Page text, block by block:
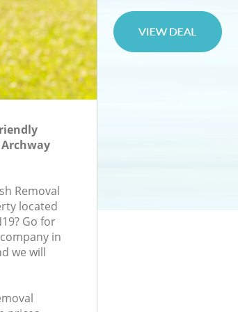
Removal
located
Go for
in
we will